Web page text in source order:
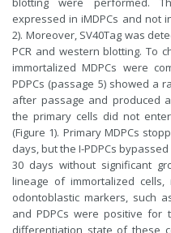
expressed in iMDPCs and not
2). Moreover, SV40Tag was
PCR and western blotting. To
immortalized MDPCs were
PDPCs (passage 5) showed a
after passage and produced
the primary cells did not
(Figure 1). Primary MDPCs
days, but the I-PDPCs
30 days without significant
lineage of immortalized
odontoblastic markers, such as
and PDPCs were positive for
differentiation state of these